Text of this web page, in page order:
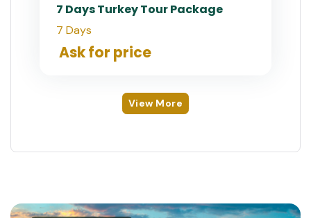
7 Days Turkey Tour Package
7 Days
Ask for price
View More